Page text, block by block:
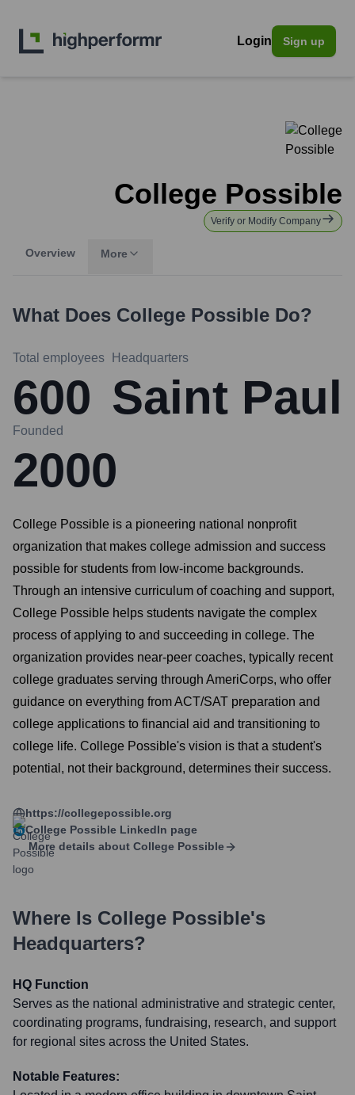
Login Sign up
College Possible
Verify or Modify Company
Overview More
What Does College Possible Do?
Total employees
600
Headquarters
Saint Paul
Founded
2000
College Possible is a pioneering national nonprofit
organization that makes college admission and success
possible for students from low-income backgrounds.
Through an intensive curriculum of coaching and support,
College Possible helps students navigate the complex
process of applying to and succeeding in college. The
organization provides near-peer coaches, typically recent
college graduates serving through AmeriCorps, who offer
guidance on everything from ACT/SAT preparation and
college applications to financial aid and transitioning to
college life. College Possible's vision is that a student's
potential, not their background, determines their success.
https://collegepossible.org
College Possible LinkedIn page
More details about College Possible
Where Is College Possible's
Headquarters?
HQ Function
Serves as the national administrative and strategic center,
coordinating programs, fundraising, research, and support
for regional sites across the United States.
Notable Features: